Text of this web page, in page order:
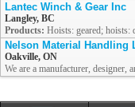
Lantec Winch & Gear Inc
Langley, BC
Products: Hoists: geared; hoists:
Nelson Material Handling
Oakville, ON
We are a manufacturer, designer,